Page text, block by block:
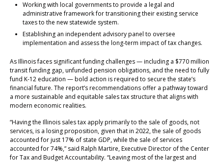
Working with local governments to provide a legal and
administrative framework for transitioning their existing service
taxes to the new statewide system.
Establishing an independent advisory panel to oversee
implementation and assess the long-term impact of tax changes.
As Illinois faces significant funding challenges — including a $770 million
transit funding gap, unfunded pension obligations, and the need to fully
fund K-12 education — bold action is required to secure the state’s
financial future. The report’s recommendations offer a pathway toward
a more sustainable and equitable sales tax structure that aligns with
modern economic realities.
“Having the Illinois sales tax apply primarily to the sale of goods, not
services, is a losing proposition, given that in 2022, the sale of goods
accounted for just 17% of state GDP, while the sale of services
accounted for 74%,” said Ralph Martire, Executive Director of the Center
for Tax and Budget Accountability. “Leaving most of the largest and